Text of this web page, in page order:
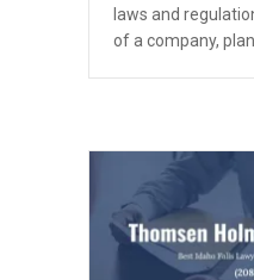
laws and
of a company,